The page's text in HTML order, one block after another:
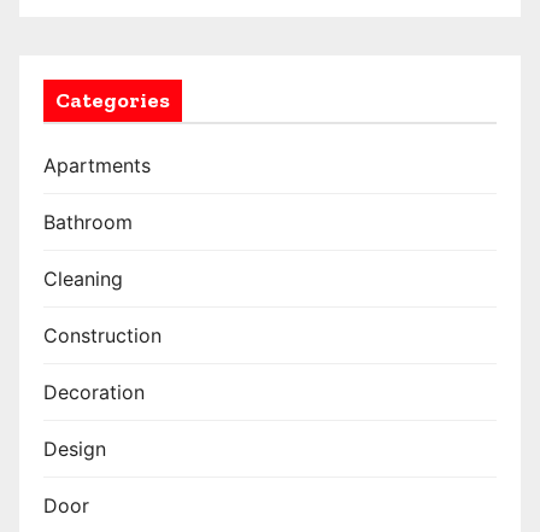
Categories
Apartments
Bathroom
Cleaning
Construction
Decoration
Design
Door